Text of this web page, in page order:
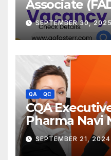
Associate
SEPTEMBER 30, 2025
QA QC
CQA
Pharma Navi
SEPTEMBER 21, 2024